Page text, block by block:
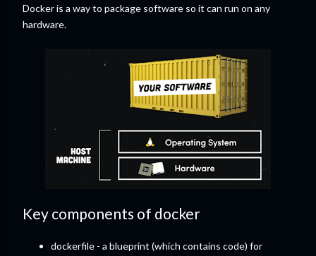
Docker is a way to package software so it can run on any
hardware.
Key components of docker
dockerfile - a blueprint (which contains code) for